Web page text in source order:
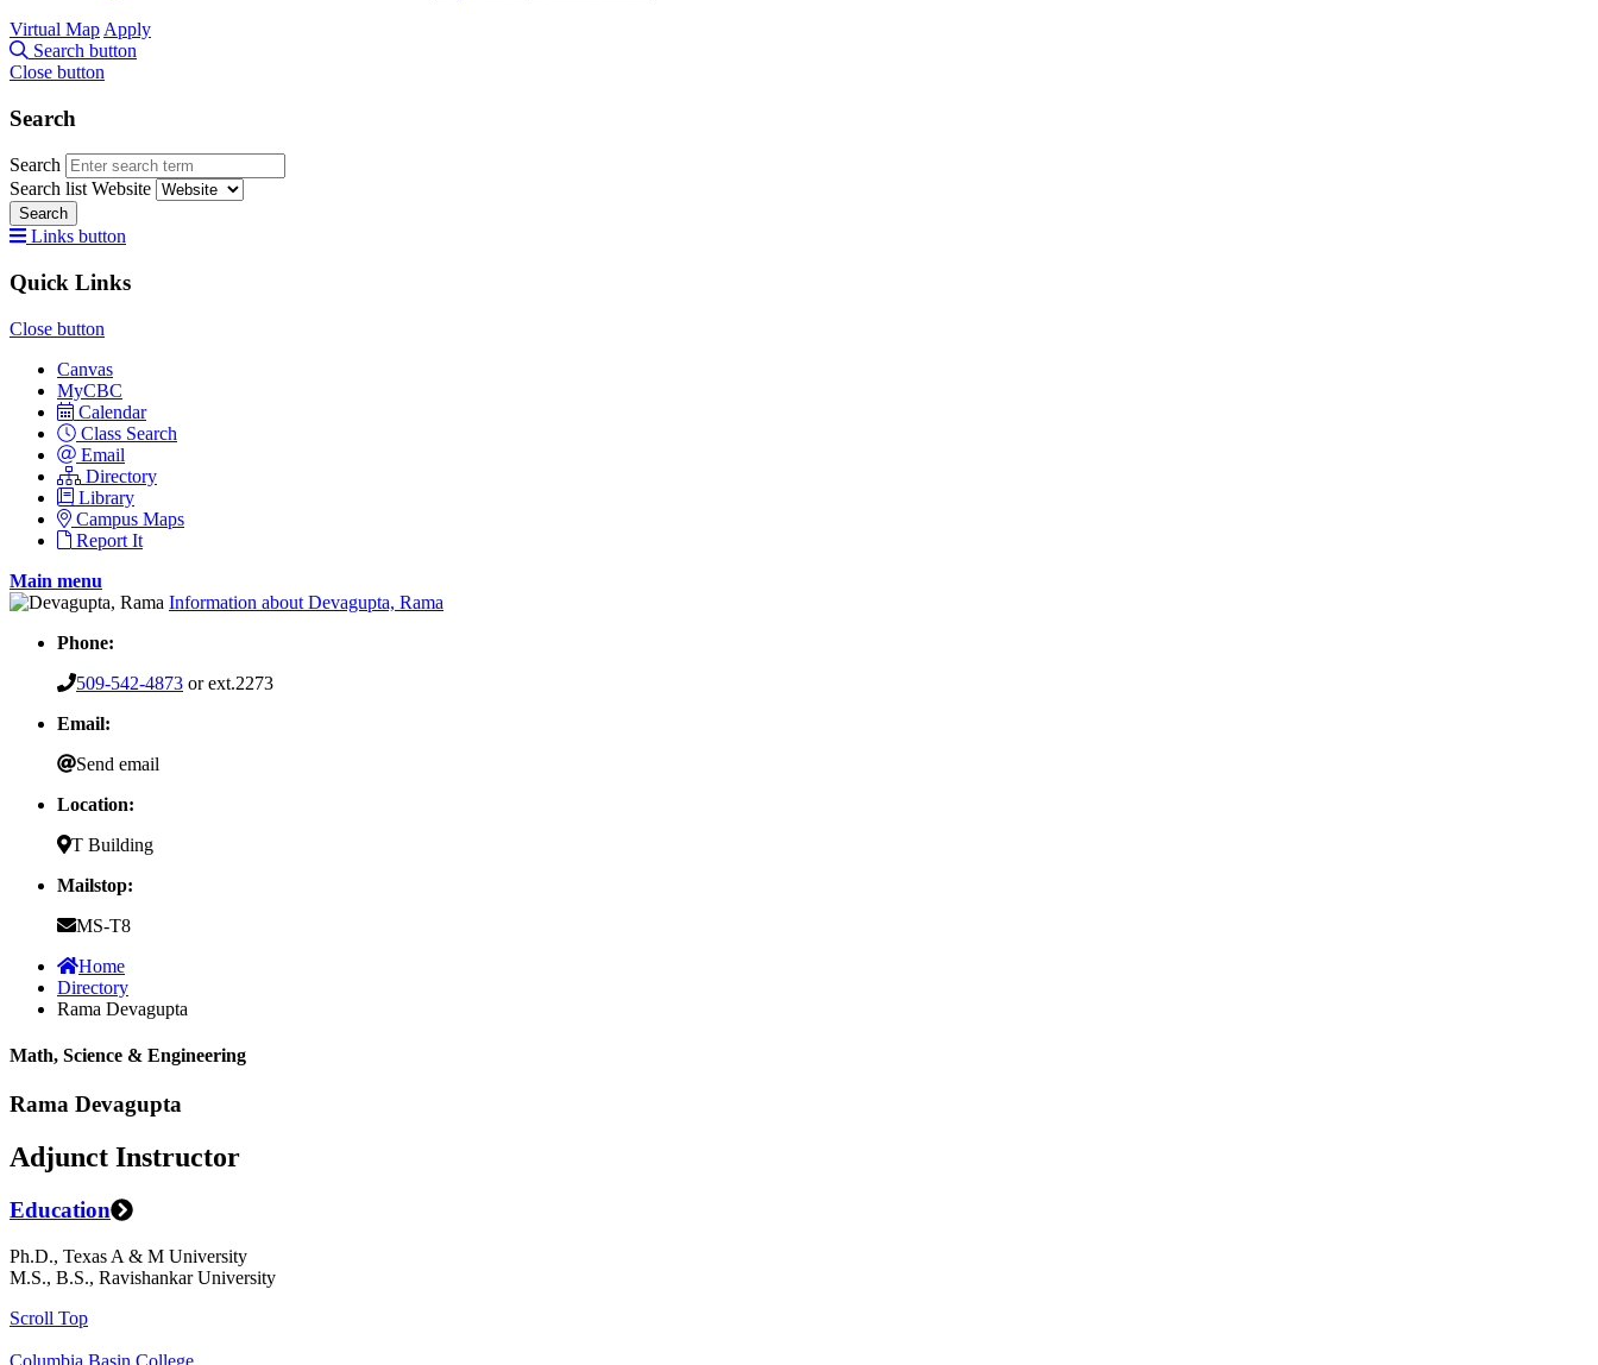
Virtual Map Apply
Search button
Close button
Search
Search
Search list Website
Search
Links button
Quick Links
Close button
Canvas
MyCBC
Calendar
Class Search
Email
Directory
Library
Campus Maps
Report It
Main menu
Information about Devagupta, Rama
Phone:
509-542-4873 or ext.2273
Email:
Send email
Location:
T Building
Mailstop:
MS-T8
Home
Directory
Rama Devagupta
Math, Science & Engineering
Rama Devagupta
Adjunct Instructor
Education
Ph.D., Texas A & M University
M.S., B.S., Ravishankar University
Scroll Top
Columbia Basin College